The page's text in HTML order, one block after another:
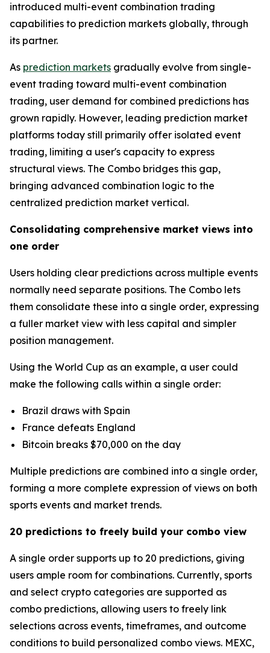
introduced multi-event combination trading
capabilities to prediction markets globally, through
its partner.
As prediction markets gradually evolve from single-
event trading toward multi-event combination
trading, user demand for combined predictions has
grown rapidly. However, leading prediction market
platforms today still primarily offer isolated event
trading, limiting a user's capacity to express
structural views. The Combo bridges this gap,
bringing advanced combination logic to the
centralized prediction market vertical.
Consolidating comprehensive market views into
one order
Users holding clear predictions across multiple events
normally need separate positions. The Combo lets
them consolidate these into a single order, expressing
a fuller market view with less capital and simpler
position management.
Using the World Cup as an example, a user could
make the following calls within a single order:
Brazil draws with Spain
France defeats England
Bitcoin breaks $70,000 on the day
Multiple predictions are combined into a single order,
forming a more complete expression of views on both
sports events and market trends.
20 predictions to freely build your combo view
A single order supports up to 20 predictions, giving
users ample room for combinations. Currently, sports
and select crypto categories are supported as
combo predictions, allowing users to freely link
selections across events, timeframes, and outcome
conditions to build personalized combo views. MEXC,